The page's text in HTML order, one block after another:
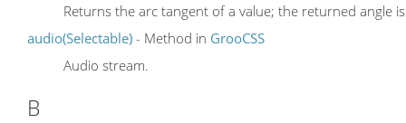
Returns the arc tangent of a value; the returned angle
audio(Selectable) - Method in GrooCSS
Audio stream.
B